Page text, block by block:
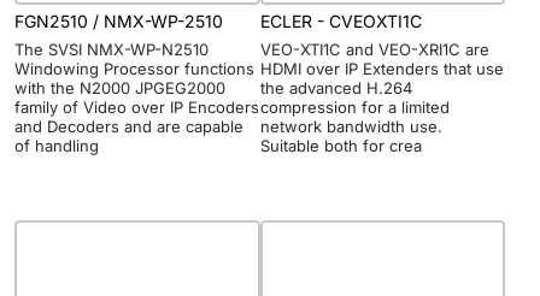
FGN2510 / NMX-WP-2510
The SVSI NMX-WP-N2510
Windowing Processor functions
with the N2000 JPGEG2000
family of Video over IP Encoders
and Decoders and are capable
of handling
ECLER - CVEOXTI1C
VEO-XTI1C and VEO-XRI1C are
HDMI over IP Extenders that use
the advanced H.264
compression for a limited
network bandwidth use.
Suitable both for crea